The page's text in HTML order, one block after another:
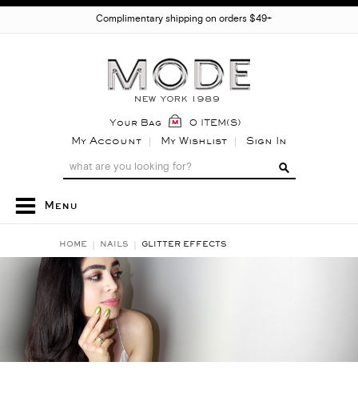
Complimentary shipping on orders $49+
Your Bag 0 ITEM(S)
My Account My Wishlist Sign In
Menu
HOME NAILS GLITTER EFFECTS